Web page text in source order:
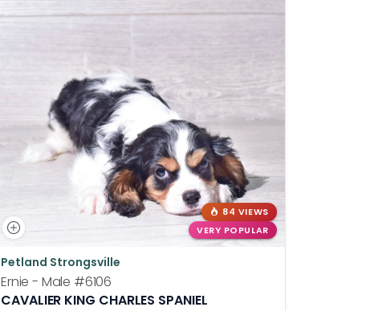
84 VIEWS
VERY POPULAR
Petland Strongsville
Ernie - Male #6106
CAVALIER KING CHARLES SPANIEL